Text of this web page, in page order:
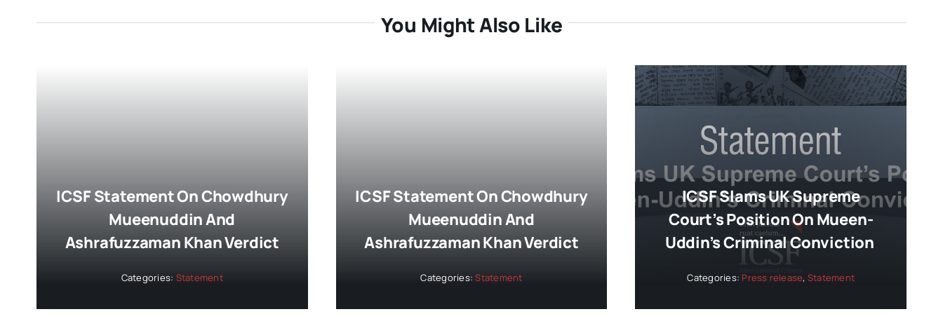
You Might Also Like
ICSF Statement On Chowdhury
Mueenuddin And
Ashrafuzzaman Khan Verdict
Categories: Statement
ICSF Statement On Chowdhury
Mueenuddin And
Ashrafuzzaman Khan Verdict
Categories:Statement
ICSF Slams UK Supreme
Court’s Position On Mueen-
Uddin’s Criminal Conviction
Categories: Press release, Statement